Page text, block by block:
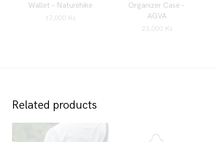
Wallet – Naturehike
17,000 Ks
Organizer Case –
AGVA
23,000 Ks
Related products